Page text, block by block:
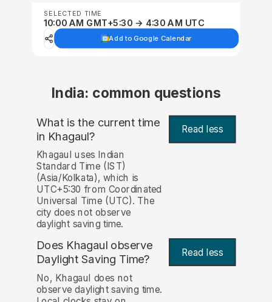
SELECTED TIME
10:00 AM GMT+5:30 → 4:30 AM UTC
Add to Google Calendar
India: common questions
What is the current time
in Khagaul? Read less
Khagaul uses Indian
Standard Time (IST)
(Asia/Kolkata), which is
UTC+5:30 from Coordinated
Universal Time (UTC). The
city does not observe
daylight saving time.
Does Khagaul observe
Daylight Saving Time?
Read less
No, Khagaul does not
observe daylight saving time.